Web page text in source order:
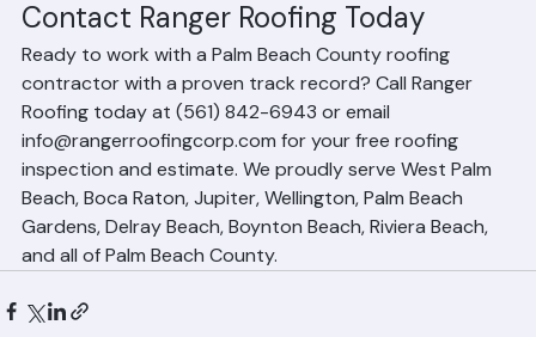
restoration experience throughout Palm Beach County,
responding to hurricane and tropical storm damage
with rapid assessment, emergency tarping, and full roof
restoration services.
Contact Ranger Roofing Today
Ready to work with a Palm Beach County roofing
contractor with a proven track record? Call Ranger
Roofing today at (561) 842-6943 or email
info@rangerroofingcorp.com for your free roofing
Beach, Boca Raton, Jupiter, Wellington, Palm Beach